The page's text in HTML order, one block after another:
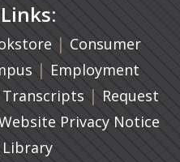
(opens in a new
| Consumer
(opens in a new tab)
| Employment
(opens in a
| Request
in a new tab)
Privacy Notice